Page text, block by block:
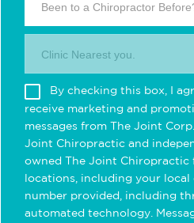
Been to a Chiropractor
Clinic Nearest you.
By checking this box, I
receive marketing and
messages from The Joint
Joint Chiropractic and
owned The Joint Chiropractic
locations, including your local
number provided, including
automated technology.